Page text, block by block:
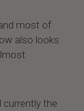
most of
also looks
currently the